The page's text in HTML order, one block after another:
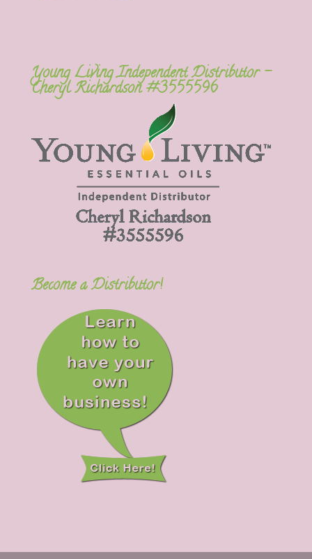
Young Living Independent Distributor –
Cheryl Richardson #3555596
Become a Distributor!